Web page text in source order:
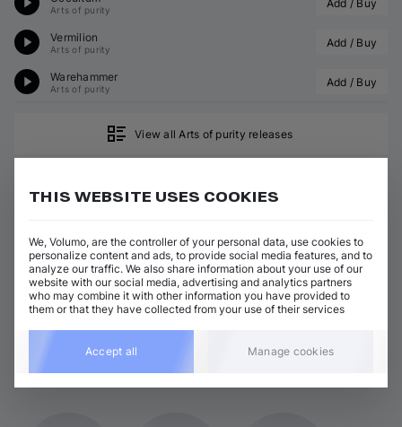
Arts of purity Add / Buy
Vermilion
Arts of purity Add / Buy
Warehammer
Arts of purity Add / Buy
View all Arts of purity releases
ABOUT ARTS OF PURITY
GENRES
Tech House Electro House / Big Room / Mainstage
Techno (Peak Time)
RELATED ARTISTS
THIS WEBSITE USES COOKIES
We, Volumo, are the controller of your personal data, use cookies to
personalize content and ads, to provide social media features, and to
analyze our traffic. We also share information about your use of our
website with our social media, advertising and analytics partners
who may combine it with other information you have provided to
them or that they have collected from your use of their services
Accept all Manage cookies